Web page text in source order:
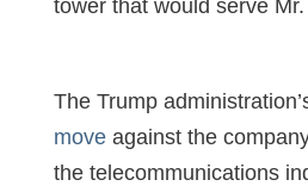
tower that would serve Mr.
The Trump
moveagainst the
the telecommunications